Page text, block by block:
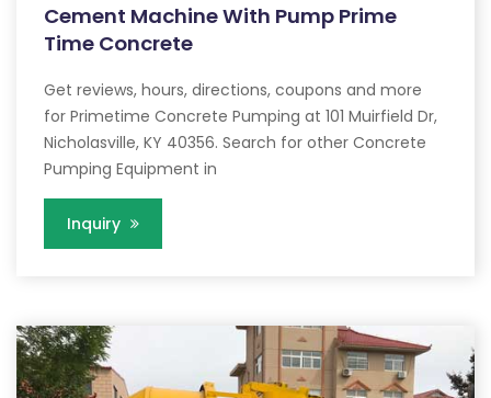
Cement Machine With Pump Prime
Time Concrete
Get reviews, hours, directions, coupons and more
for Primetime Concrete Pumping at 101 Muirfield Dr,
Nicholasville, KY 40356. Search for other Concrete
Pumping Equipment in
Inquiry